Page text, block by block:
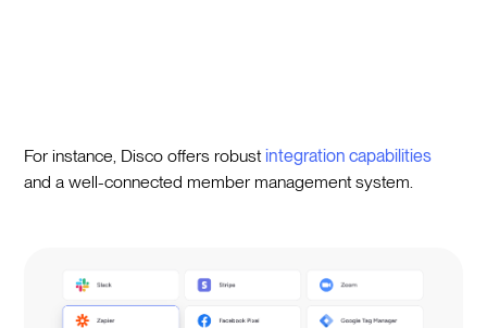
For instance, Disco offers robustintegration capabilities
and a well-connected member management system.